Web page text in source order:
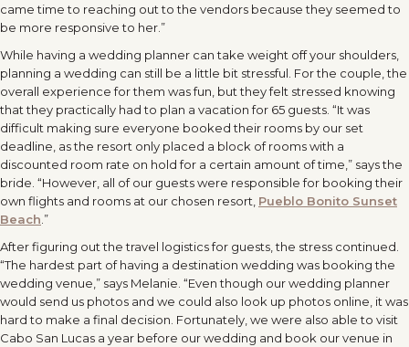
came time to reaching out to the vendors because they seemed to
be more responsive to her.”
While having a wedding planner can take weight off your shoulders,
planning a wedding can still be a little bit stressful. For the couple, the
overall experience for them was fun, but they felt stressed knowing
that they practically had to plan a vacation for 65 guests. “It was
difficult making sure everyone booked their rooms by our set
deadline, as the resort only placed a block of rooms with a
discounted room rate on hold for a certain amount of time,” says the
bride. “However, all of our guests were responsible for booking their
own flights and rooms at our chosen resort, Pueblo Bonito Sunset
Beach.”
After figuring out the travel logistics for guests, the stress continued.
“The hardest part of having a destination wedding was booking the
wedding venue,” says Melanie. “Even though our wedding planner
would send us photos and we could also look up photos online, it was
hard to make a final decision. Fortunately, we were also able to visit
Cabo San Lucas a year before our wedding and book our venue in